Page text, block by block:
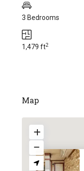
3 Bedrooms
1,479 ft2
Map